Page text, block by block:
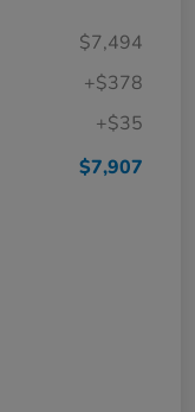
$7,494
+$378
+$35
$7,907